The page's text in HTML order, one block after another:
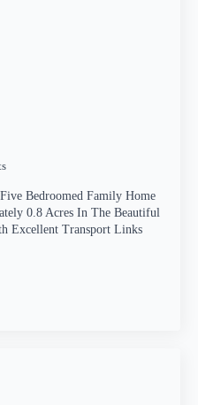
Bedroomed Family Home
0.8 Acres In The Beautiful
Excellent Transport Links